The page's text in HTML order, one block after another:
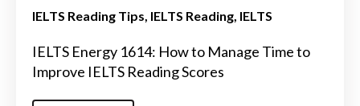
IELTS Reading Tips IELTS Reading IELTS
IELTS Energy 1614: How to Manage Time to
Improve IELTS Reading Scores